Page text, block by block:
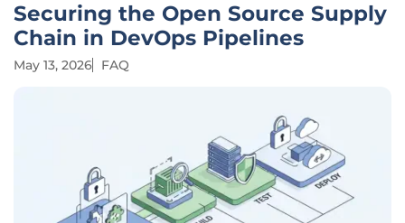
Securing the Open Source Supply
Chain in DevOps Pipelines
May 13, 2026 FAQ